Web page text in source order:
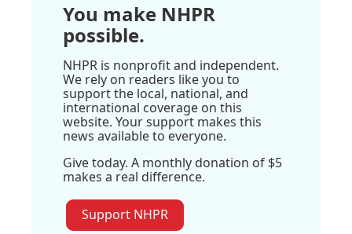
You make NHPR
possible.
NHPR is nonprofit and independent.
We rely on readers like you to
support the local, national, and
international coverage on this
website. Your support makes this
news available to everyone.
Give today. A monthly donation of $5
makes a real difference.
Support NHPR